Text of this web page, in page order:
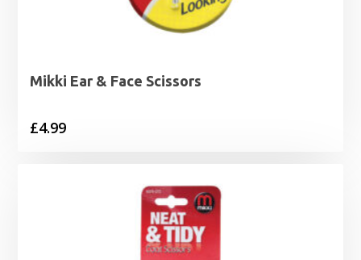
Mikki Ear & Face Scissors
£4.99